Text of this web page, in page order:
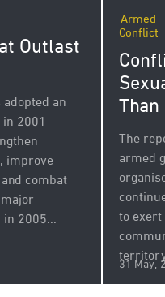
Outlast
an
2001
improve
combat
2005...
Armed
Conflict
The
armed
to
31 May,